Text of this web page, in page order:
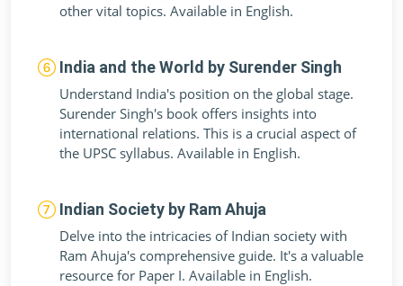
other vital topics. Available in English.
India and the World by Surender Singh
Understand India's position on the global stage.
Surender Singh's book offers insights into
international relations. This is a crucial aspect of
the UPSC syllabus. Available in English.
Indian Society by Ram Ahuja
Delve into the intricacies of Indian society with
Ram Ahuja's comprehensive guide. It's a valuable
resource for Paper I. Available in English.